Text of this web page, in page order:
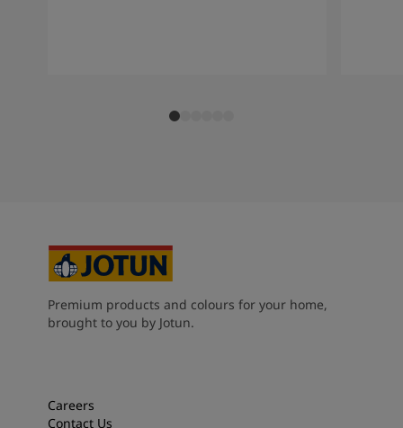
Premium products and colours for your home,
brought to you by Jotun.
Careers
Contact Us